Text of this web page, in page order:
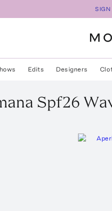
SIGN
Edits Designers
Spf26